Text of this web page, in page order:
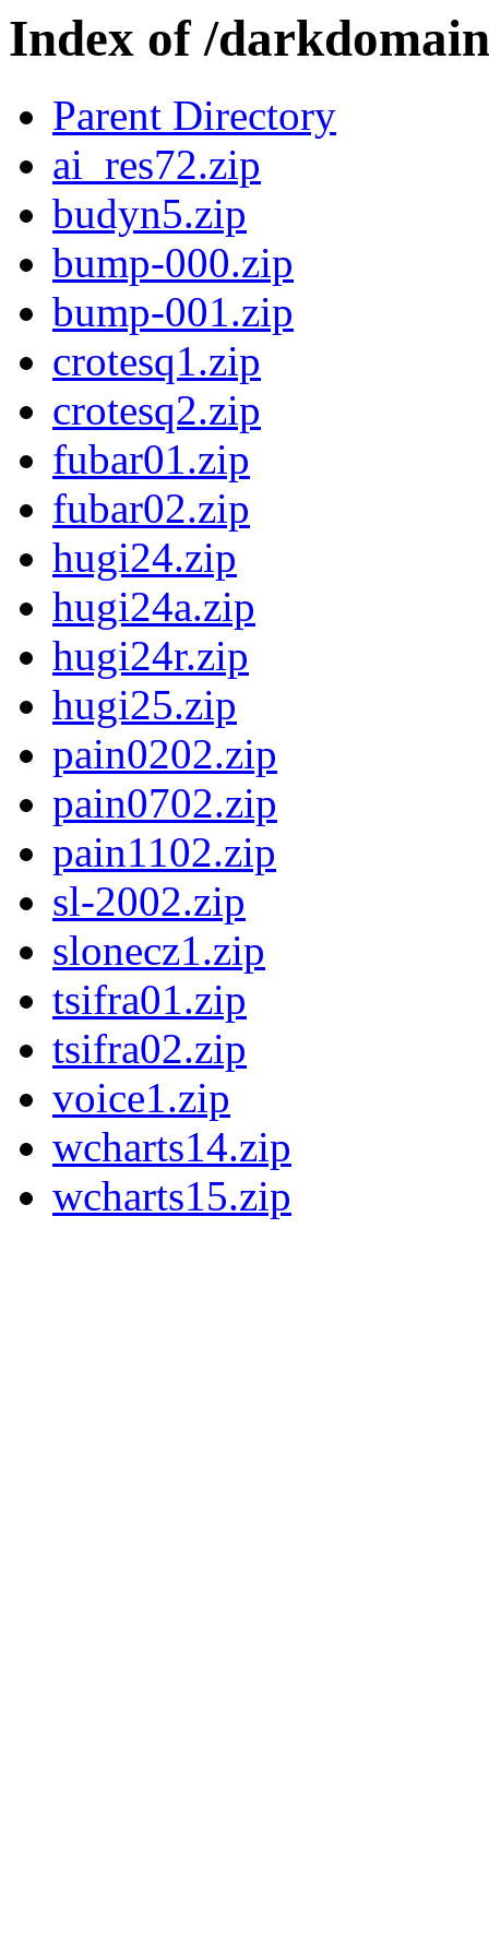
Index of /
Parent Directory
ai_res72.zip
budyn5.zip
bump-000.zip
bump-001.zip
crotesq1.zip
crotesq2.zip
fubar01.zip
fubar02.zip
hugi24.zip
hugi24a.zip
hugi24r.zip
hugi25.zip
pain0202.zip
pain0702.zip
pain1102.zip
sl-2002.zip
slonecz1.zip
tsifra01.zip
tsifra02.zip
voice1.zip
wcharts14.zip
wcharts15.zip